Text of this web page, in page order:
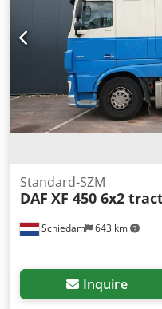
Schiedam 643 km
Standard-SZM
DAF XF 450 6x2
Inquire